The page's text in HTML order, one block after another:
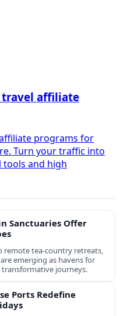
affiliate
programs for
Turn your traffic into
and high
Sanctuaries Offer
remote tea-country retreats,
emerging as havens for
transformative journeys.
Ports Redefine